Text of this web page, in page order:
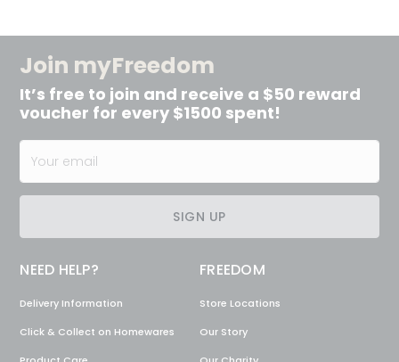
Join myFreedom
It’s free to join and receive a $50 reward
voucher for every $1500 spent!
SIGN UP
NEED HELP?
Delivery Information
Click & Collect on Homewares
FREEDOM
Store Locations
Our Story